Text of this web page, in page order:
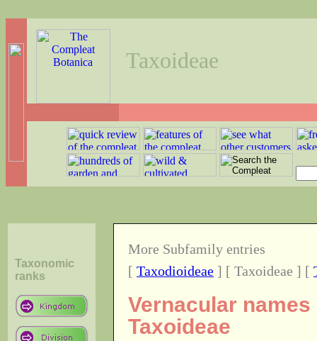
Taxoideae
Taxonomic
ranks
More Subfamily entries
[ Taxodioideae ] [ Taxoideae ] [
Vernacular
Taxoideae